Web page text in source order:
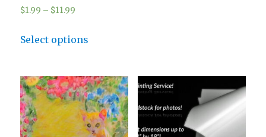
$1.99 – $11.99
Select options